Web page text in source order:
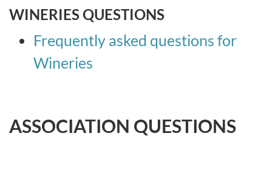
WINERIES QUESTIONS
Frequently asked questions for
Wineries
ASSOCIATION QUESTIONS